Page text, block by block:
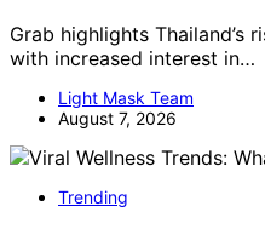
Grab highlights Thailand’s
with increased interest in…
Light Mask Team
August 7, 2026
Trending